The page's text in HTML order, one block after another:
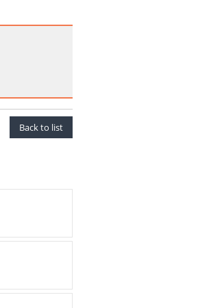
Back to list